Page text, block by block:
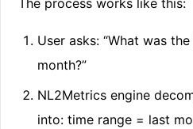
The process works like this:
User asks: “What was
month?”
NL2Metrics engine
into: time range = last